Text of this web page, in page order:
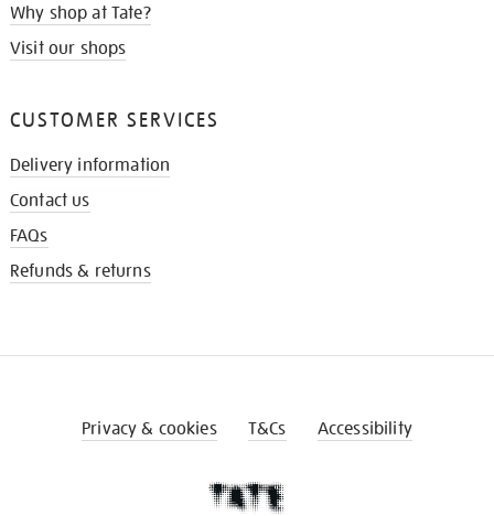
Why shop at Tate?
Visit our shops
CUSTOMER SERVICES
Delivery information
Contact us
FAQs
Refunds & returns
Privacy & cookies T&Cs Accessibility